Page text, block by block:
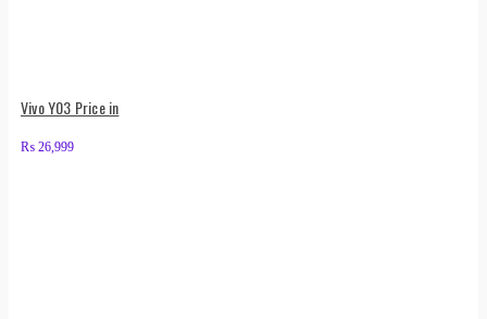
Vivo Y03 Price in
₨ 26,999